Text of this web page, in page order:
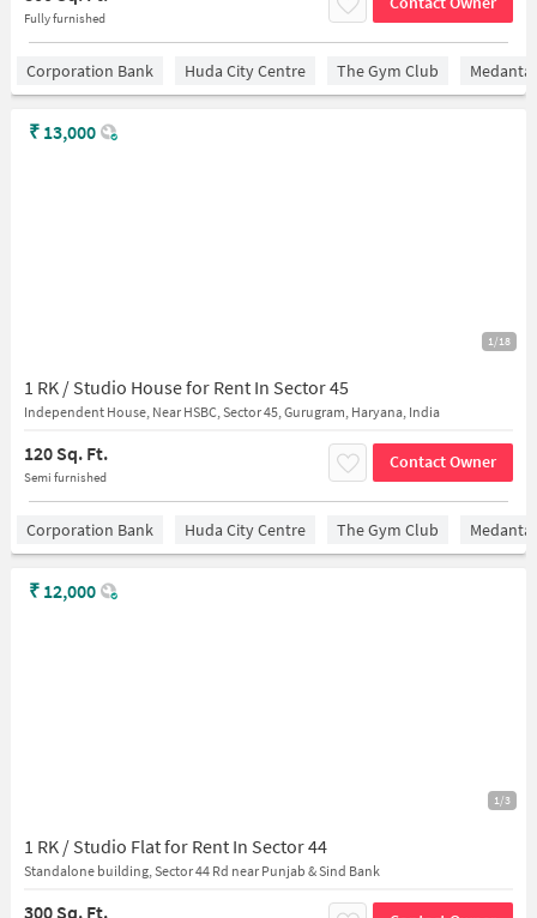
Fully furnished
Corporation Bank Huda City Centre The Gym Club
1/18
1 RK / Studio House for Rent In Sector 45
Independent House, Near HSBC, Sector 45, Gurugram, Haryana, India
120 Sq. Ft.
Semi furnished
Contact Owner
₹ 13,000
Corporation Bank Huda City Centre The Gym Club
1/3
1 RK / Studio Flat for Rent In Sector 44
Standalone building, Sector 44 Rd near Punjab & Sind Bank
300 Sq. Ft.
₹ 12,000